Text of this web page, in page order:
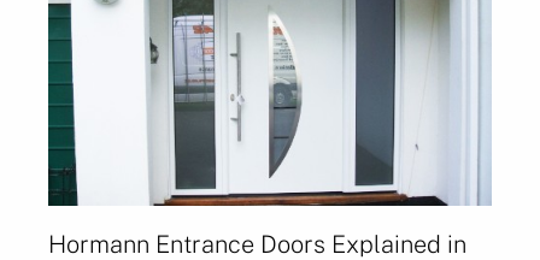
Hormann Entrance Doors Explained in